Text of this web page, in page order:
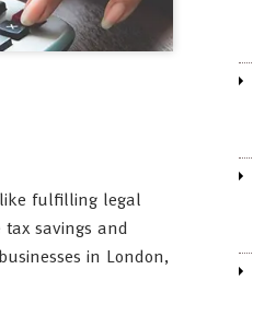
like fulfilling legal
savings and
in London,